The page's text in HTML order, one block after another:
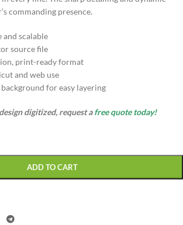
commanding presence.
and scalable
source file
print-ready format
and web use
for easy layering
digitized, request afree quote today!
ADD TO CART